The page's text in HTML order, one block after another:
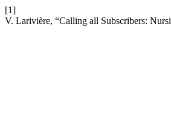
[1]
V. Larivière, “Calling all Subscribers: